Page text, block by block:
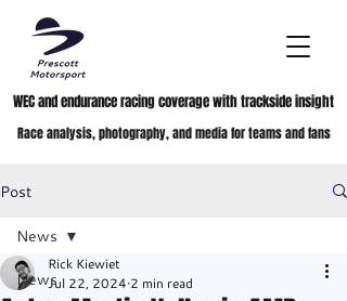
WEC and endurance racing coverage with trackside insight
Race analysis, photography, and media for teams and fans
Post
News
News
Rick Kiewiet
Jul 22, 2024 2 min read